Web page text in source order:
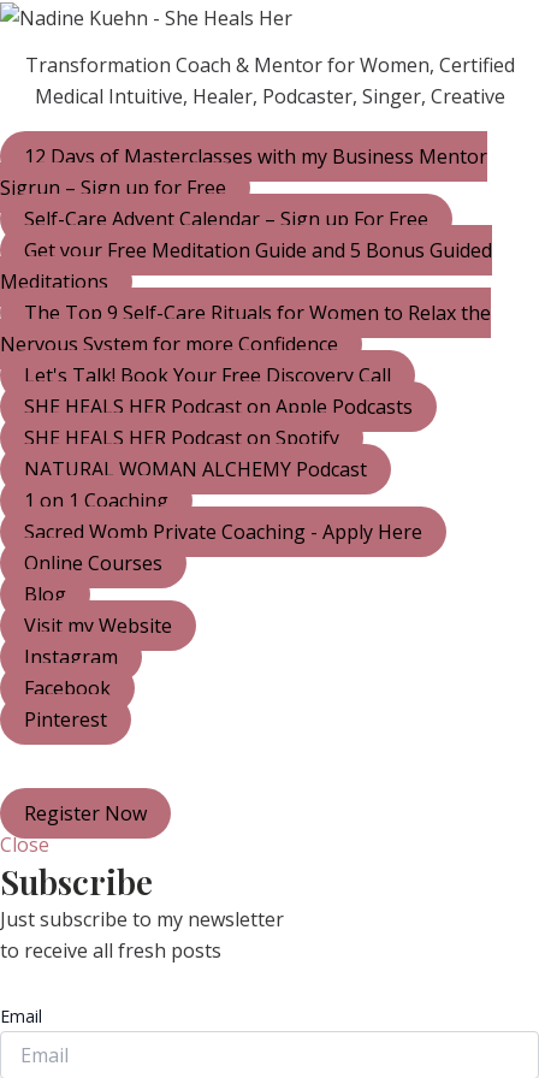
Transformation Coach & Mentor for Women, Certified
Medical Intuitive, Healer, Podcaster, Singer, Creative
12 Days of Masterclasses with my Business Mentor
Sigrun – Sign up for Free
Self-Care Advent Calendar – Sign up For Free
Get your Free Meditation Guide and 5 Bonus Guided
Meditations
The Top 9 Self-Care Rituals for Women to Relax the
Nervous System for more Confidence
Let's Talk! Book Your Free Discovery Call
SHE HEALS HER Podcast on Apple Podcasts
SHE HEALS HER Podcast on Spotify
NATURAL WOMAN ALCHEMY Podcast
1 on 1 Coaching
Sacred Womb Private Coaching - Apply Here
Online Courses
Blog
Visit my Website
Instagram
Facebook
Pinterest
Register Now
Close
Subscribe
Just subscribe to my newsletter
to receive all fresh posts
Email